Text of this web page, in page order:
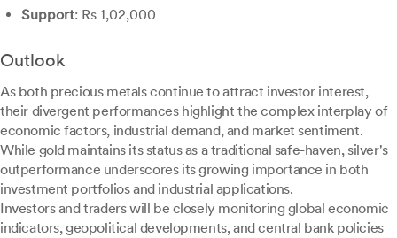
Support: Rs 1,02,000
Outlook
As both precious metals continue to attract investor interest,
their divergent performances highlight the complex interplay of
economic factors, industrial demand, and market sentiment.
While gold maintains its status as a traditional safe-haven, silver's
outperformance underscores its growing importance in both
investment portfolios and industrial applications.
Investors and traders will be closely monitoring global economic
indicators, geopolitical developments, and central bank policies